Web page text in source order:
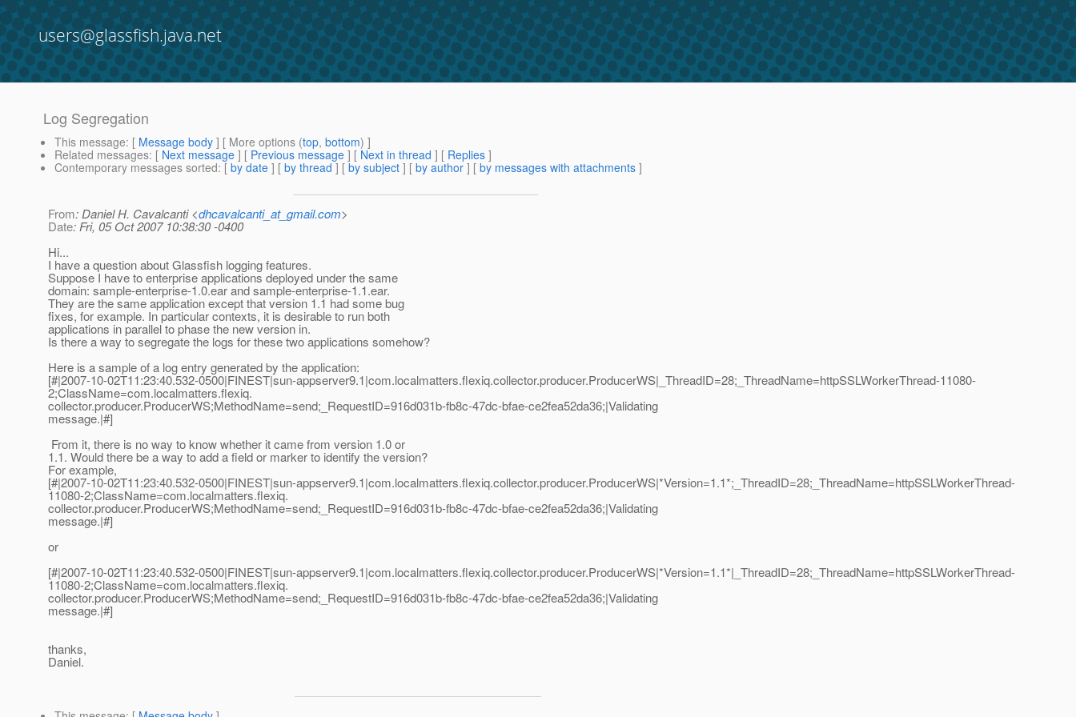
users@glassfish.java.net
Log Segregation
This message: [ Message body ] [ More options (top, bottom) ]
Related messages: [ Next message ] [ Previous message ] [ Next in thread ] [ Replies ]
Contemporary messages sorted: [ by date ] [ by thread ] [ by subject ] [ by author ] [ by messages with attachments ]
From: Daniel H. Cavalcanti <dhcavalcanti_at_gmail.com>
Date: Fri, 05 Oct 2007 10:38:30 -0400
Hi...
I have a question about Glassfish logging features.
Suppose I have to enterprise applications deployed under the same
domain: sample-enterprise-1.0.ear and sample-enterprise-1.1.ear.
They are the same application except that version 1.1 had some bug
fixes, for example. In particular contexts, it is desirable to run both
applications in parallel to phase the new version in.
Is there a way to segregate the logs for these two applications somehow?
Here is a sample of a log entry generated by the application:
[#|2007-10-02T11:23:40.532-0500|FINEST|sun-appserver9.1|com.localmatters.flexiq.collector.producer.ProducerWS|_ThreadID=28;_ThreadName=httpSSLWorkerThread-11080-
2;ClassName=com.localmatters.flexiq.
collector.producer.ProducerWS;MethodName=send;_RequestID=916d031b-fb8c-47dc-bfae-ce2fea52da36;|Validating
message.|#]
From it, there is no way to know whether it came from version 1.0 or
1.1. Would there be a way to add a field or marker to identify the version?
For example,
[#|2007-10-02T11:23:40.532-0500|FINEST|sun-appserver9.1|com.localmatters.flexiq.collector.producer.ProducerWS|*Version=1.1*;_ThreadID=28;_ThreadName=httpSSLWorkerThread-
11080-2;ClassName=com.localmatters.flexiq.
collector.producer.ProducerWS;MethodName=send;_RequestID=916d031b-fb8c-47dc-bfae-ce2fea52da36;|Validating
message.|#]
or
[#|2007-10-02T11:23:40.532-0500|FINEST|sun-appserver9.1|com.localmatters.flexiq.collector.producer.ProducerWS|*Version=1.1*|_ThreadID=28;_ThreadName=httpSSLWorkerThread-
11080-2;ClassName=com.localmatters.flexiq.
collector.producer.ProducerWS;MethodName=send;_RequestID=916d031b-fb8c-47dc-bfae-ce2fea52da36;|Validating
message.|#]
thanks,
Daniel.